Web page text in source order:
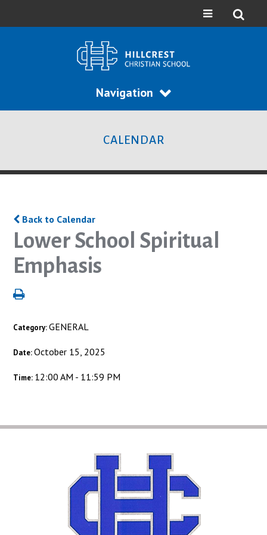
Navigation
CALENDAR
Back to Calendar
Lower School Spiritual
Emphasis
Category:GENERAL
Date:October 15, 2025
Time: 12:00 AM - 11:59 PM